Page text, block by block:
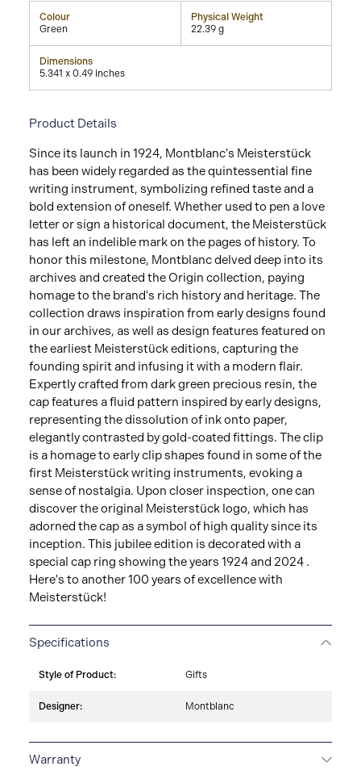
Colour
Green
Physical Weight
22.39 g
Dimensions
5.341 x 0.49 inches
Product Details
Since its launch in 1924, Montblanc's Meisterstück
has been widely regarded as the quintessential fine
writing instrument, symbolizing refined taste and a
bold extension of oneself. Whether used to pen a love
letter or sign a historical document, the Meisterstück
has left an indelible mark on the pages of history. To
honor this milestone, Montblanc delved deep into its
archives and created the Origin collection, paying
homage to the brand's rich history and heritage. The
collection draws inspiration from early designs found
in our archives, as well as design features featured on
the earliest Meisterstück editions, capturing the
founding spirit and infusing it with a modern flair.
Expertly crafted from dark green precious resin, the
cap features a fluid pattern inspired by early designs,
representing the dissolution of ink onto paper,
elegantly contrasted by gold-coated fittings. The clip
is a homage to early clip shapes found in some of the
first Meisterstück writing instruments, evoking a
sense of nostalgia. Upon closer inspection, one can
discover the original Meisterstück logo, which has
adorned the cap as a symbol of high quality since its
inception. This jubilee edition is decorated with a
special cap ring showing the years 1924 and 2024 .
Here's to another 100 years of excellence with
Meisterstück!
Specifications
Style of Product: Gifts
Designer: Montblanc
Warranty